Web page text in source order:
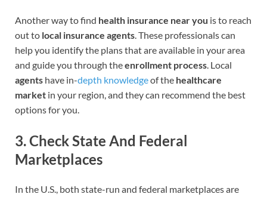
Another way to find health insurance near you is to reach
out to local insurance agents. These professionals can
help you identify the plans that are available in your area
and guide you through theenrollment process. Local
agents have in-depth knowledgeof the healthcare
market in your region, and they can recommend the best
options for you.
3.Check State And Federal
Marketplaces
In the U.S., both state-run and federal marketplaces are